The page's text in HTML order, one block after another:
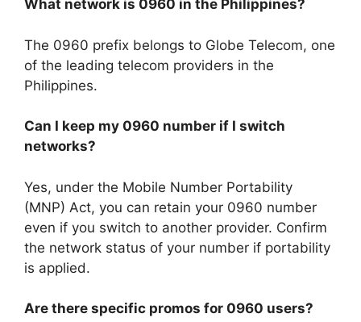
What network is 0960 in the Philippines?
The 0960 prefix belongs to Globe Telecom, one
of the leading telecom providers in the
Philippines.
Can I keep my 0960 number if I switch
networks?
Yes, under the Mobile Number Portability
(MNP) Act, you can retain your 0960 number
even if you switch to another provider. Confirm
the network status of your number if portability
is applied.
Are there specific promos for 0960 users?